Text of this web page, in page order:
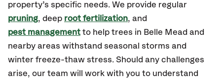
property’s specific needs. We provide regular
pruning, deep root fertilization, and
pest management to help trees in Belle Mead and
nearby areas withstand seasonal storms and
winter freeze-thaw stress. Should any challenges
arise, our team will work with you to understand